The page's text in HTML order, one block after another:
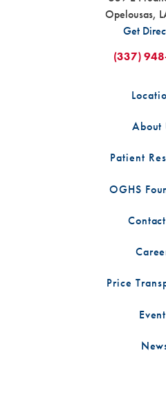
Opelousas,
Get
(337)
About
Patient
OGHS
Price